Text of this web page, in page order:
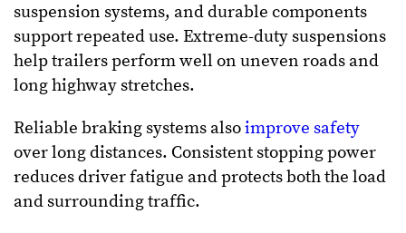
suspension systems, and durable components
support repeated use. Extreme-duty suspensions
help trailers perform well on uneven roads and
long highway stretches.
Reliable braking systems alsoimprove safety
over long distances. Consistent stopping power
reduces driver fatigue and protects both the load
and surrounding traffic.